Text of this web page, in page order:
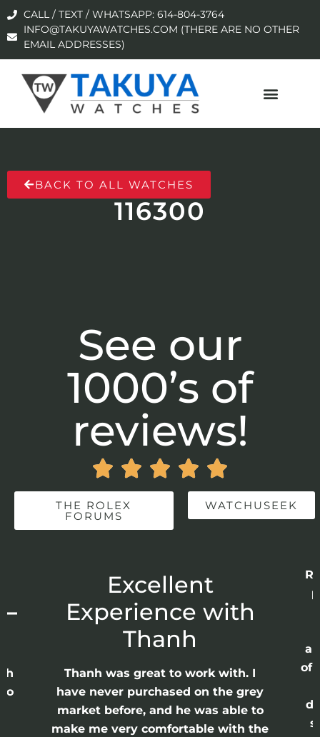
CALL / TEXT / WHATSAPP: 614-804-3764
INFO@TAKUYAWATCHES.COM (THERE ARE NO OTHER
EMAIL ADDRESSES)
BACK TO ALL WATCHES
116300
See our
1000’s of
reviews!
    
THE ROLEX
FORUMS
WATCHUSEEK
Excellent
Experience with
Thanh
Thanh was great to work with. I
have never purchased on the grey
market before, and he was able to
make me very comfortable with the
of